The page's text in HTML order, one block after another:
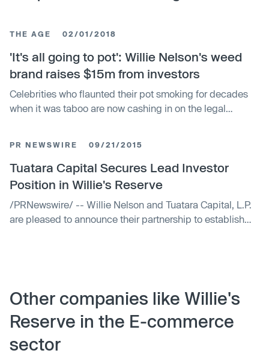
THE AGE 02/01/2018
'It's all going to pot': Willie Nelson's weed
brand raises $15m from investors
Celebrities who flaunted their pot smoking for decades
when it was taboo are now cashing in on the legal
PR NEWSWIRE 09/21/2015
Tuatara Capital Secures Lead Investor
Position in Willie's Reserve
/PRNewswire/ -- Willie Nelson and Tuatara Capital, L.P.
are pleased to announce their partnership to establish
Other companies like Willie's
Reserve in the E-commerce
sector